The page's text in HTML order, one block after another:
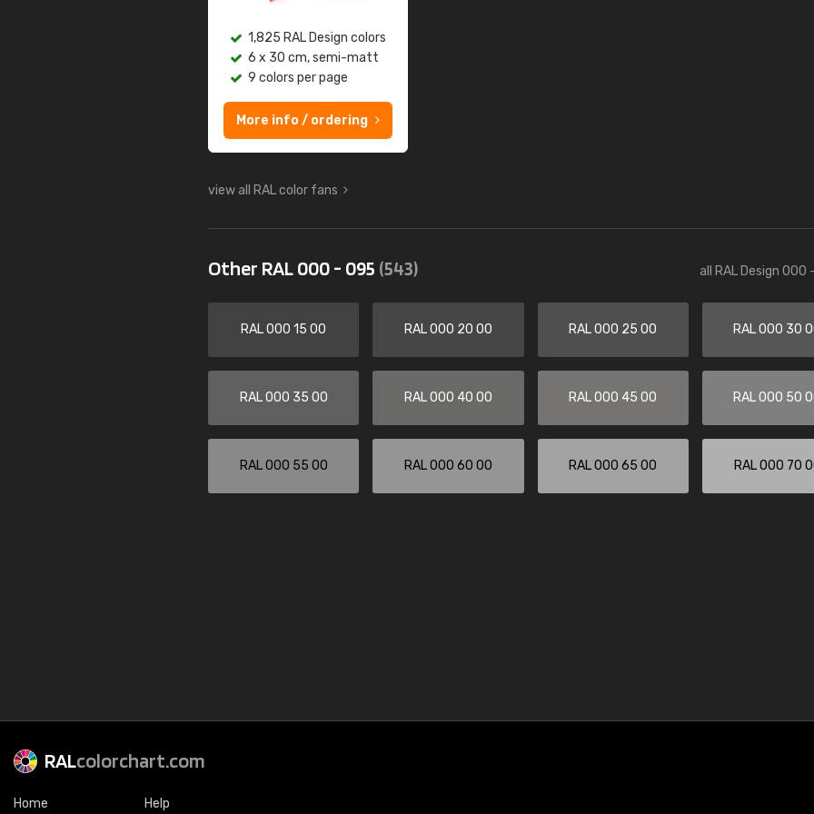
1,825 RAL Design colors
6 x 30 cm, semi-matt
9 colors per page
More info / ordering
view all RAL color fans
Other RAL 000 - 095 (543) all RAL Design 000
RAL 000 15 00 RAL 000 20 00 RAL 000 25 00 RAL 000 30
RAL 000 35 00 RAL 000 40 00 RAL 000 45 00 RAL 000 50
RAL 000 55 00 RAL 000 60 00 RAL 000 65 00 RAL 000 70
RALcolorchart.com
Home Help